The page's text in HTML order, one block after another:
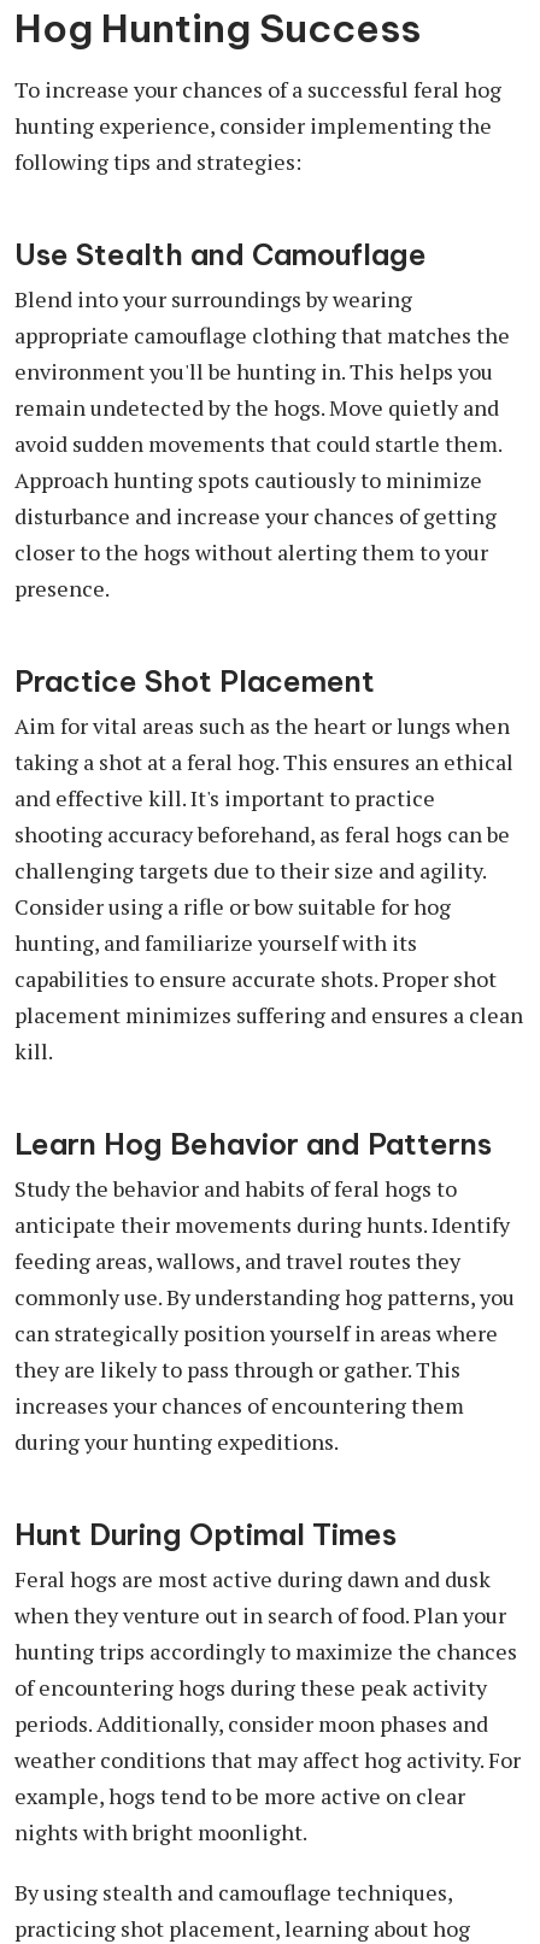
Hog Hunting Success
To increase your chances of a successful feral hog
hunting experience, consider implementing the
following tips and strategies:
Use Stealth and Camouflage
Blend into your surroundings by wearing
appropriate camouflage clothing that matches the
environment you'll be hunting in. This helps you
remain undetected by the hogs. Move quietly and
avoid sudden movements that could startle them.
Approach hunting spots cautiously to minimize
disturbance and increase your chances of getting
closer to the hogs without alerting them to your
presence.
Practice Shot Placement
Aim for vital areas such as the heart or lungs when
taking a shot at a feral hog. This ensures an ethical
and effective kill. It's important to practice
shooting accuracy beforehand, as feral hogs can be
challenging targets due to their size and agility.
Consider using a rifle or bow suitable for hog
hunting, and familiarize yourself with its
capabilities to ensure accurate shots. Proper shot
placement minimizes suffering and ensures a clean
kill.
Learn Hog Behavior and Patterns
Study the behavior and habits of feral hogs to
anticipate their movements during hunts. Identify
feeding areas, wallows, and travel routes they
commonly use. By understanding hog patterns, you
can strategically position yourself in areas where
they are likely to pass through or gather. This
increases your chances of encountering them
during your hunting expeditions.
Hunt During Optimal Times
Feral hogs are most active during dawn and dusk
when they venture out in search of food. Plan your
hunting trips accordingly to maximize the chances
of encountering hogs during these peak activity
periods. Additionally, consider moon phases and
weather conditions that may affect hog activity. For
example, hogs tend to be more active on clear
nights with bright moonlight.
By using stealth and camouflage techniques,
practicing shot placement, learning about hog